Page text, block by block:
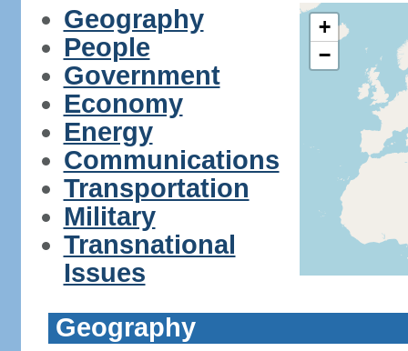
Geography
People
Government
Economy
Energy
Communications
Transportation
Military
Transnational
Issues
+
−
Geography